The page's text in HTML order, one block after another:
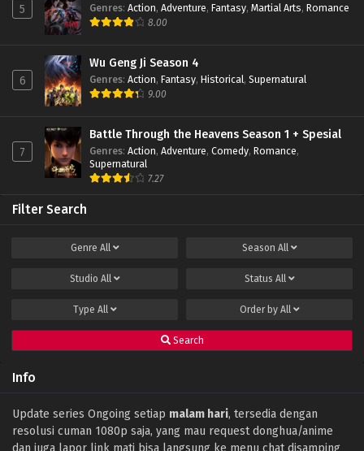
5 Genres: Action, Adventure, Fantasy, Martial Arts, Romance
8.00
6
Wu Geng Ji Season 4
Genres: Action, Fantasy, Historical, Supernatural
9.00
7
Battle Through the Heavens Season 1 + Spesial
Genres: Action, Adventure, Comedy, Romance,
Supernatural
7.27
Filter Search
Genre All Season All
Studio All Status All
Type All Order by All
Search
Info
Update series Ongoing setiap malam hari, tersedia dengan
resolusi cuman 1080p saja, yang mau request donghua/anime
dan juga lapor link mati bisa langsung ke menu chat disamping